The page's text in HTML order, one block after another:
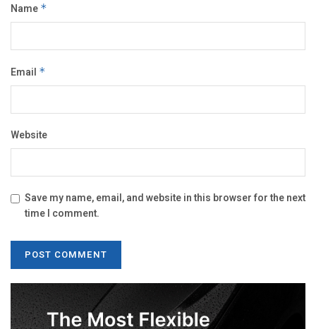
Name *
Email *
Website
Save my name, email, and website in this browser for the next
time I comment.